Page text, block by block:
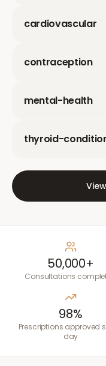
cardiovascular
contraception
mental-health
thyroid-
50,000+
Consultations
98%
Prescriptions approved
day